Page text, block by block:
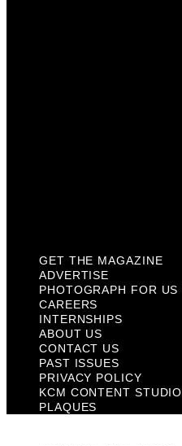
GET THE MAGAZINE
ADVERTISE
PHOTOGRAPH FOR US
CAREERS
INTERNSHIPS
ABOUT US
CONTACT US
PAST ISSUES
PRIVACY POLICY
KCM CONTENT STUDIO
PLAQUES